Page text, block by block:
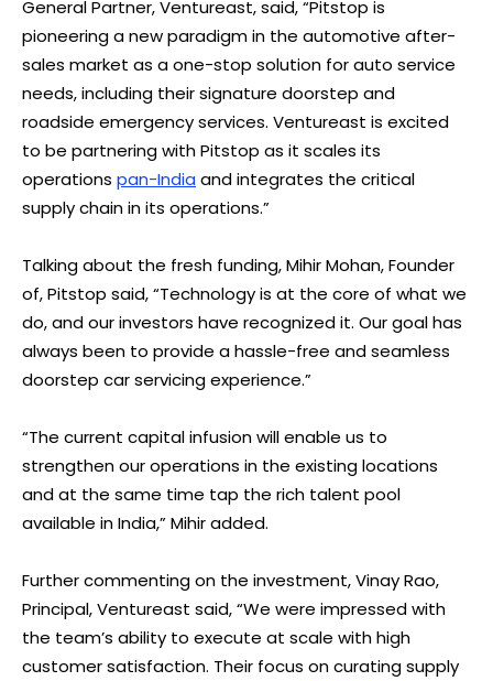
General Partner, Ventureast, said, “Pitstop is
pioneering a new paradigm in the automotive after-
sales market as a one-stop solution for auto service
needs, including their signature doorstep and
roadside emergency services. Ventureast is excited
to be partnering with Pitstop as it scales its
operations pan-India and integrates the critical
supply chain in its operations.”
Talking about the fresh funding, Mihir Mohan, Founder
of, Pitstop said, “Technology is at the core of what we
do, and our investors have recognized it. Our goal has
always been to provide a hassle-free and seamless
doorstep car servicing experience.”
“The current capital infusion will enable us to
strengthen our operations in the existing locations
and at the same time tap the rich talent pool
available in India,” Mihir added.
Further commenting on the investment, Vinay Rao,
Principal, Ventureast said, “We were impressed with
the team’s ability to execute at scale with high
customer satisfaction. Their focus on curating supply